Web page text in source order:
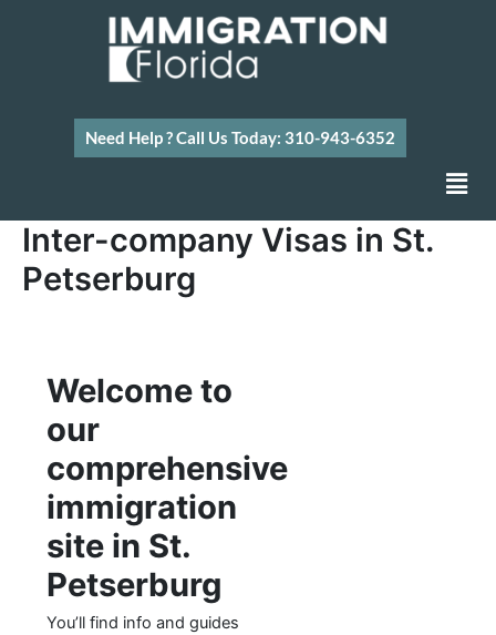
Need Help ? Call Us Today: 310-943-6352
Inter-company Visas in St.
Petserburg
Welcome to
our
comprehensive
immigration
site in St.
Petserburg
You’ll find info and guides